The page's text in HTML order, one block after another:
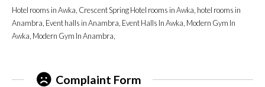
Hotel rooms in Awka, Crescent Spring Hotel rooms in Awka, hotel rooms in
Anambra, Event halls in Anambra, Event Halls In Awka, Modern Gym In
Awka, Modern Gym In Anambra,
Complaint Form